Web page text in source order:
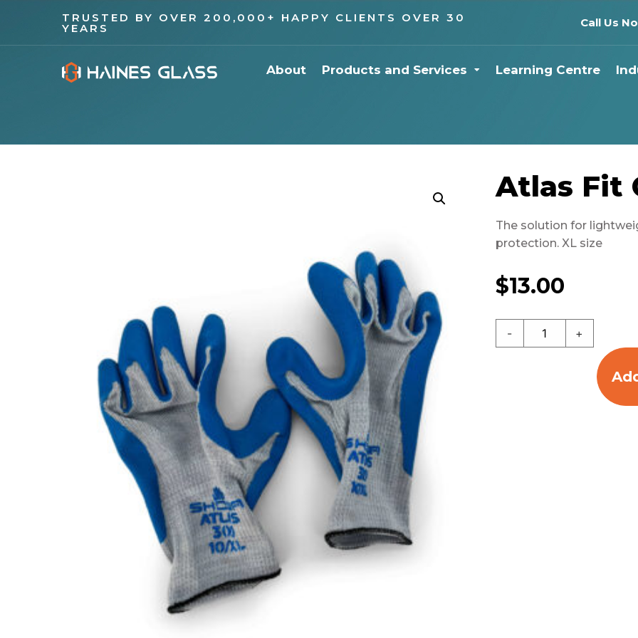
TRUSTED BY OVER 200,000+ HAPPY CLIENTS OVER 30
YEARS Call Us
About Products and Services Learning Centre
Atlas Fit
The solution for
protection. XL size
$13.00
- +